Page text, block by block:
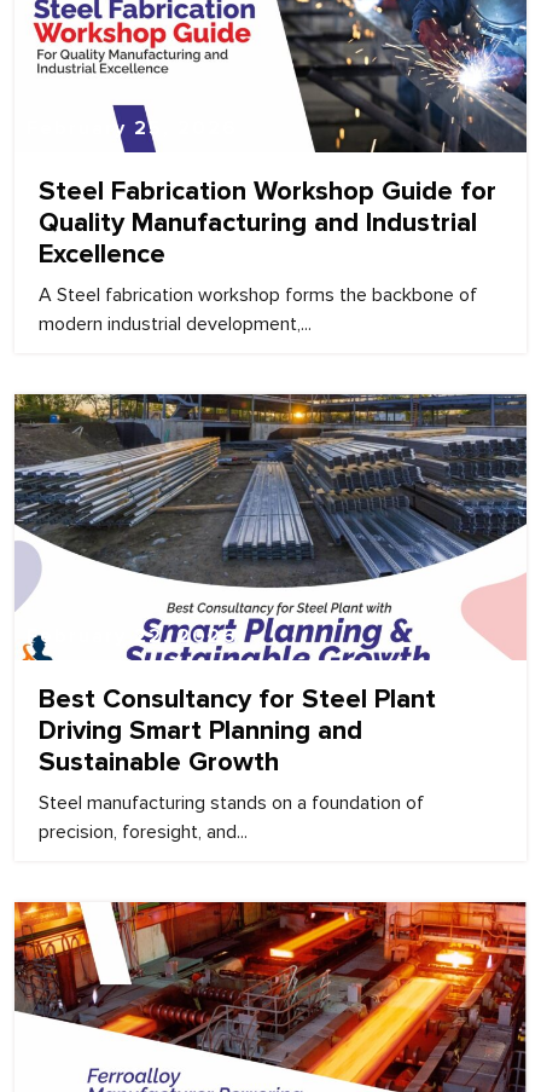
February 25, 2026
Steel Fabrication Workshop Guide for
Quality Manufacturing and Industrial
Excellence
A Steel fabrication workshop forms the backbone of
modern industrial development,...
February 22, 2026
Best Consultancy for Steel Plant
Driving Smart Planning and
Sustainable Growth
Steel manufacturing stands on a foundation of
precision, foresight, and...